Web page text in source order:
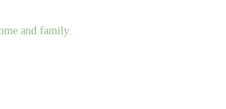
and family.